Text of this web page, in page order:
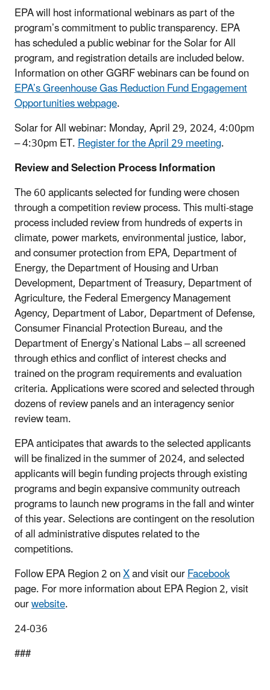
EPA will host informational webinars as part of the
program’s commitment to public transparency. EPA
has scheduled a public webinar for the Solar for All
program, and registration details are included below.
Information on other GGRF webinars can be found on
EPA’s Greenhouse Gas Reduction Fund Engagement
Opportunities webpage.
Solar for All webinar: Monday, April 29, 2024, 4:00pm
– 4:30pm ET.Register for the April 29 meeting.
Review and Selection Process Information
The 60 applicants selected for funding were chosen
through a competition review process. This multi-stage
process included review from hundreds of experts in
climate, power markets, environmental justice, labor,
and consumer protection from EPA, Department of
Energy, the Department of Housing and Urban
Development, Department of Treasury, Department of
Agriculture, the Federal Emergency Management
Agency, Department of Labor, Department of Defense,
Consumer Financial Protection Bureau, and the
Department of Energy’s National Labs – all screened
through ethics and conflict of interest checks and
trained on the program requirements and evaluation
criteria. Applications were scored and selected through
dozens of review panels and an interagency senior
review team.
EPAanticipates that awards to the selected applicants
will be finalized in the summer of 2024, and selected
applicants will begin funding projects through existing
programs and begin expansive community outreach
programs to launch new programs in the fall and winter
of this year. Selections are contingent on the resolution
of all administrative disputes related to the
competitions.
Follow EPA Region 2 onXand visit ourFacebook
page. For more information about EPA Region 2, visit
ourwebsite.
24-036
###